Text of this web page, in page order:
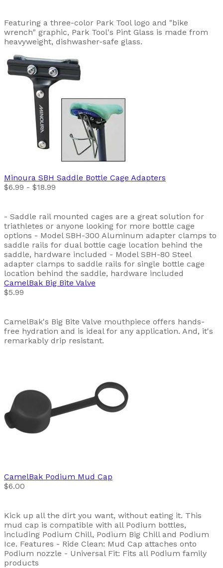
Featuring a three-color Park Tool logo and "bike
wrench" graphic, Park Tool's Pint Glass is made from
heavyweight, dishwasher-safe glass.
Minoura SBH Saddle Bottle Cage Adapters
$6.99 - $18.99
- Saddle rail mounted cages are a great solution for
triathletes or anyone looking for more bottle cage
options - Model SBH-300 Aluminum adapter clamps to
saddle rails for dual bottle cage location behind the
saddle, hardware included - Model SBH-80 Steel
adapter clamps to saddle rails for single bottle cage
location behind the saddle, hardware included
CamelBak Big Bite Valve
$5.99
CamelBak's Big Bite Valve mouthpiece offers hands-
free hydration and is ideal for any application. And, it's
remarkably drip resistant.
CamelBak Podium Mud Cap
$6.00
Kick up all the dirt you want, without eating it. This
mud cap is compatible with all Podium bottles,
including Podium Chill, Podium Big Chill and Podium
Ice. Features - Ride Clean: Mud Cap attaches onto
Podium nozzle - Universal Fit: Fits all Podium family
products